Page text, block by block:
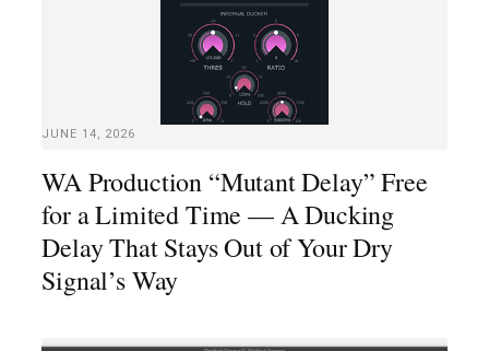
JUNE 14, 2026
WA Production “Mutant Delay” Free
for a Limited Time — A Ducking
Delay That Stays Out of Your Dry
Signal’s Way